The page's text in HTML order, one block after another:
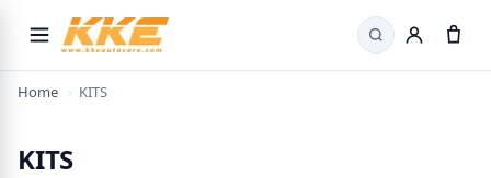
Search
Home › KITS
KITS